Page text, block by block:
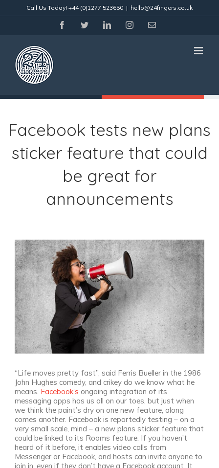
Call Us Today! +44 (0)1277 523650 | hello@24fingers.co.uk
facebooktwitter linkedininstagramEmail
Facebook tests new plans
sticker feature that could
be great for
announcements
View
Larger
Image
“Life moves pretty fast”, said Ferris Bueller in the 1986
John Hughes comedy, and crikey do we know what he
means. Facebook’s ongoing integration of its
messaging apps has us all on our toes, but just when
we think the paint’s dry on one new feature, along
comes another. Facebook is reportedly testing – on a
very small scale, mind – a new plans sticker feature that
could be linked to its Rooms feature. If you haven’t
heard of it before, it enables video calls from
Messenger or Facebook, and hosts can invite anyone to
join in, even if they don’t have a Facebook account. It